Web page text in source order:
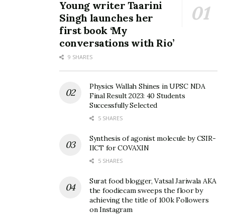
Young writer Taarini
Singh launches her
first book ‘My
conversations with Rio’
9 SHARES
Physics Wallah Shines in UPSC NDA
Final Result 2023: 40 Students
Successfully Selected
5 SHARES
Synthesis of agonist molecule by CSIR-
IICT for COVAXIN
5 SHARES
Surat food blogger, Vatsal Jariwala AKA
the foodiecam sweeps the floor by
achieving the title of 100k Followers
on Instagram